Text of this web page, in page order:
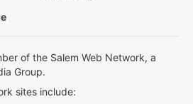
of the Salem Web Network, a
Group.
sites include: